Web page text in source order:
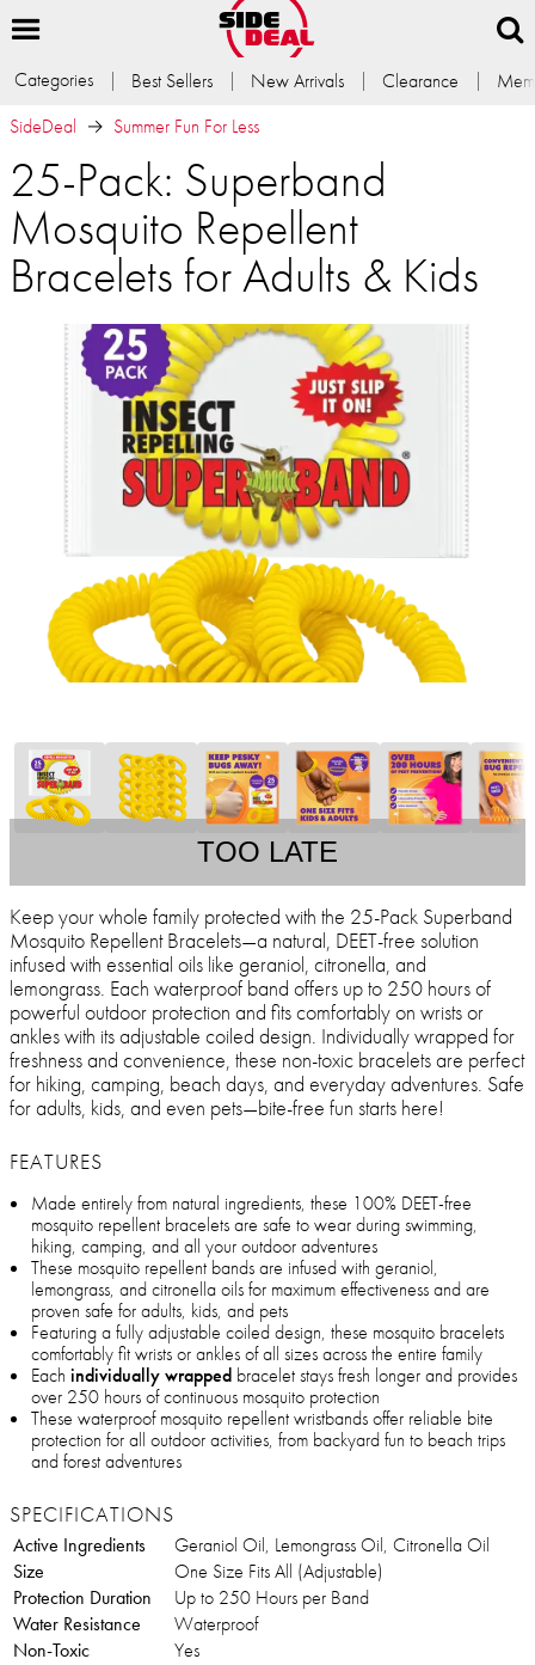
Categories Best Sellers New Arrivals Clearance
SideDeal
Summer Fun For Less
25-Pack: Superband
Mosquito Repellent
Bracelets for Adults & Kids
TOO LATE
Keep your whole family protected with the 25-Pack Superband
Mosquito Repellent Bracelets—a natural, DEET-free solution
infused with essential oils like geraniol, citronella, and
lemongrass. Each waterproof band offers up to 250 hours of
powerful outdoor protection and fits comfortably on wrists or
ankles with its adjustable coiled design. Individually wrapped for
freshness and convenience, these non-toxic bracelets are perfect
for hiking, camping, beach days, and everyday adventures. Safe
for adults, kids, and even pets—bite-free fun starts here!
FEATURES
Made entirely from natural ingredients, these 100% DEET-free
mosquito repellent bracelets are safe to wear during swimming,
hiking, camping, and all your outdoor adventures
These mosquito repellent bands are infused with geraniol,
lemongrass, and citronella oils for maximum effectiveness and are
proven safe for adults, kids, and pets
Featuring a fully adjustable coiled design, these mosquito bracelets
comfortably fit wrists or ankles of all sizes across the entire family
Each individually wrapped bracelet stays fresh longer and provides
over 250 hours of continuous mosquito protection
These waterproof mosquito repellent wristbands offer reliable bite
protection for all outdoor activities, from backyard fun to beach trips
and forest adventures
SPECIFICATIONS
Active Ingredients
Geraniol Oil, Lemongrass Oil, Citronella Oil
Size
One Size Fits All (Adjustable)
Protection Duration
Up to 250 Hours per Band
Water Resistance
Waterproof
Non-Toxic
Yes